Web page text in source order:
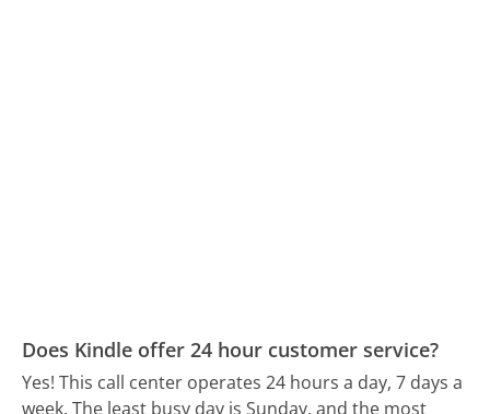
Does Kindle offer 24 hour customer service?
Yes! This call center operates 24 hours a day, 7 days a
week. The least busy day is Sunday, and the most